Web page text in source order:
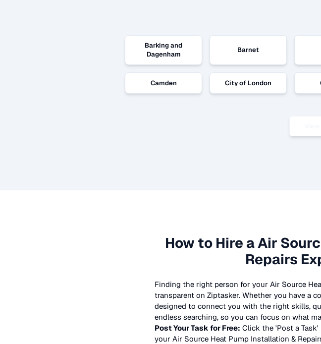
Barking and
Dagenham
Barnet
Camden City of London
How to Hire aAir
Repairs
Finding the right person for your Air Source
transparent on Ziptasker. Whether you have a
designed to connect you with the right skills,
endless searching, so you can focus on what
Post Your Task for Free: Click the 'Post a
your Air Source Heat Pump Installation &